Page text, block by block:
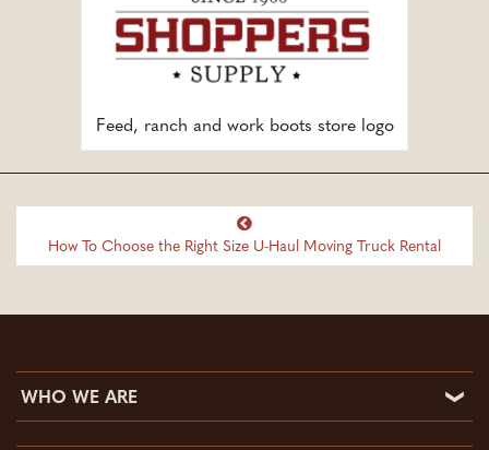
Feed, ranch and work boots store logo
How To Choose the Right Size U-Haul Moving Truck Rental
WHO WE ARE
Who We Are